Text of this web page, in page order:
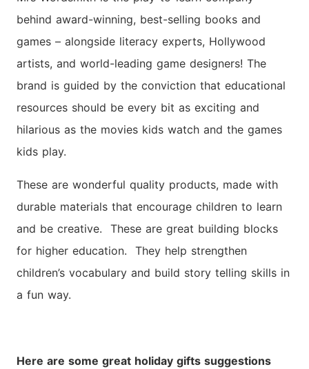
behind award-winning, best-selling books and
games – alongside literacy experts, Hollywood
artists, and world-leading game designers! The
brand is guided by the conviction that educational
resources should be every bit as exciting and
hilarious as the movies kids watch and the games
kids play.
These are wonderful quality products, made with
durable materials that encourage children to learn
and be creative. These are great building blocks
for higher education. They help strengthen
children’s vocabulary and build story telling skills in
a fun way.
Here are some great holiday gifts suggestions